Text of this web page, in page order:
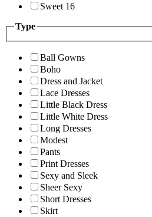
Sweet 16
Type
Ball Gowns
Boho
Dress and Jacket
Lace Dresses
Little Black Dress
Little White Dress
Long Dresses
Modest
Pants
Print Dresses
Sexy and Sleek
Sheer Sexy
Short Dresses
Skirt